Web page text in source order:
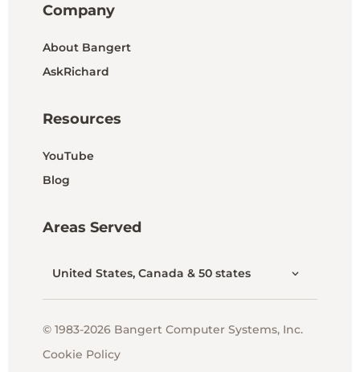
Company
About Bangert
AskRichard
Resources
YouTube
Blog
Areas Served
United States, Canada & 50 states
© 1983-2026 Bangert Computer Systems, Inc.
Cookie Policy